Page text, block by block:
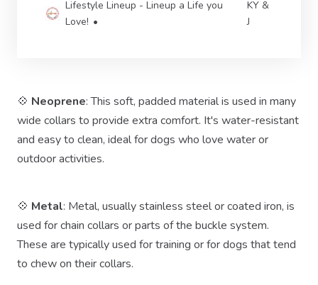
Lifestyle Lineup - Lineup a Life you
Love!
KY &
J
💠 Neoprene: This soft, padded material is used in many
wide collars to provide extra comfort. It's water-resistant
and easy to clean, ideal for dogs who love water or
outdoor activities.
💠 Metal: Metal, usually stainless steel or coated iron, is
used for chain collars or parts of the buckle system.
These are typically used for training or for dogs that tend
to chew on their collars.